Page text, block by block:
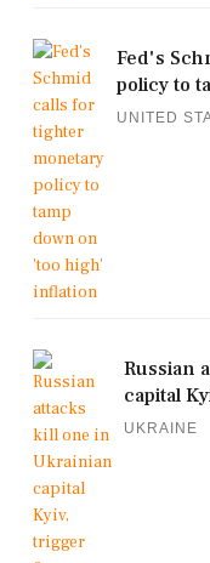
Fed's
policy to
UNITED
Russian
capital
UKRAINE